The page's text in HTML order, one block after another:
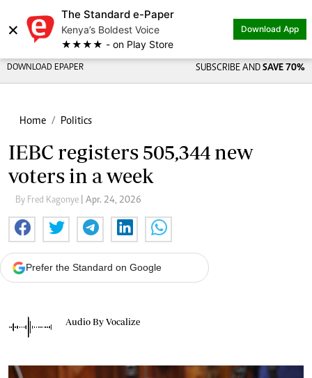
×
The Standard e-Paper
Kenya’s Boldest Voice
★★★★ - on Play Store
Download App
DOWNLOAD EPAPER SUBSCRIBE AND SAVE 70%
Home Politics
IEBC registers 505,344 new
voters in a week
By Fred Kagonye | Apr. 24, 2026
Prefer the Standard on Google
Audio By Vocalize